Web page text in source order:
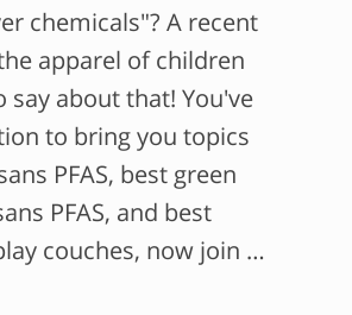
chemicals"? A recent
apparel of children
say about that! You've
to bring you topics
PFAS, best green
PFAS, and best
couches, now join …